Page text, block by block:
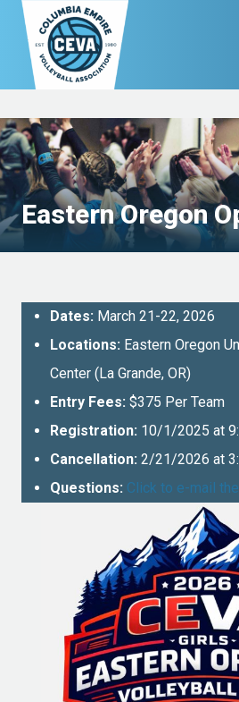
Skip
content
Eastern Oregon
Dates: March 21-22, 2026
Locations: Eastern Oregon
Center (La Grande, OR)
Entry Fees: $375 Per Team
Registration: 10/1/2025 at
Cancellation: 2/21/2026 at
Questions: Click to e-mail